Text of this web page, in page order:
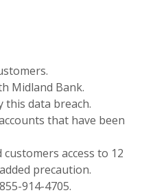
Midland Bank.
this data breach.
that have been
access to 12
precaution.
914-4705.